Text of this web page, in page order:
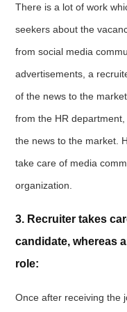
There is a lot of work
seekers about the
from social media
advertisements, a
of the news to the
from the HR
the news to the market.
take care of media
organization.
3. Recruiter takes
candidate, whereas
role:
Once after receiving the